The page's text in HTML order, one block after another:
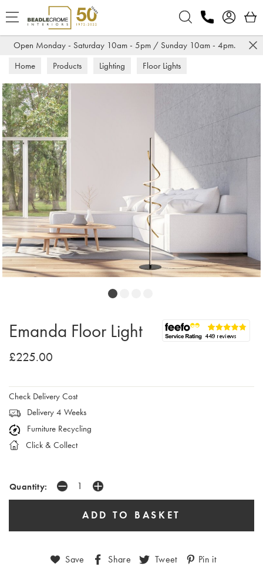
Open Monday - Saturday 10am - 5pm / Sunday 10am - 4pm.
Home Products Lighting Floor Lights
Emanda Floor Light
£225.00
Check Delivery Cost
Delivery 4 Weeks
Furniture Recycling
Click & Collect
Quantity:
Save Share Tweet Pin it